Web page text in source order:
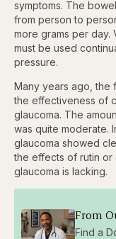
symptoms. The
from person to
more grams per day.
must be used
pressure.
Many years ago, the
the effectiveness of
glaucoma. The
was quite moderate.
glaucoma showed
the effects of rutin
glaucoma is lacking.
From
Find a